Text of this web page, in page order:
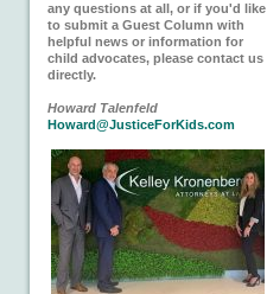
any questions at all, or if you'd like
to submit a Guest Column with
helpful news or information for
child advocates, please contact us
directly.
Howard Talenfeld
Howard@JusticeForKids.com